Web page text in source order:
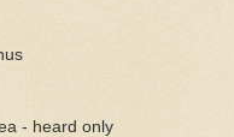
- heard only